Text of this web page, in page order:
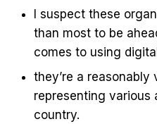
I suspect these
than most to be
comes to using
they’re a reasonably
representing various
country.